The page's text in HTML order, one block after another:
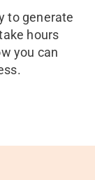
to generate
hours
you can